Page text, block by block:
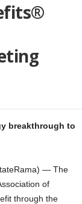
breakthrough to
— The
of
through the